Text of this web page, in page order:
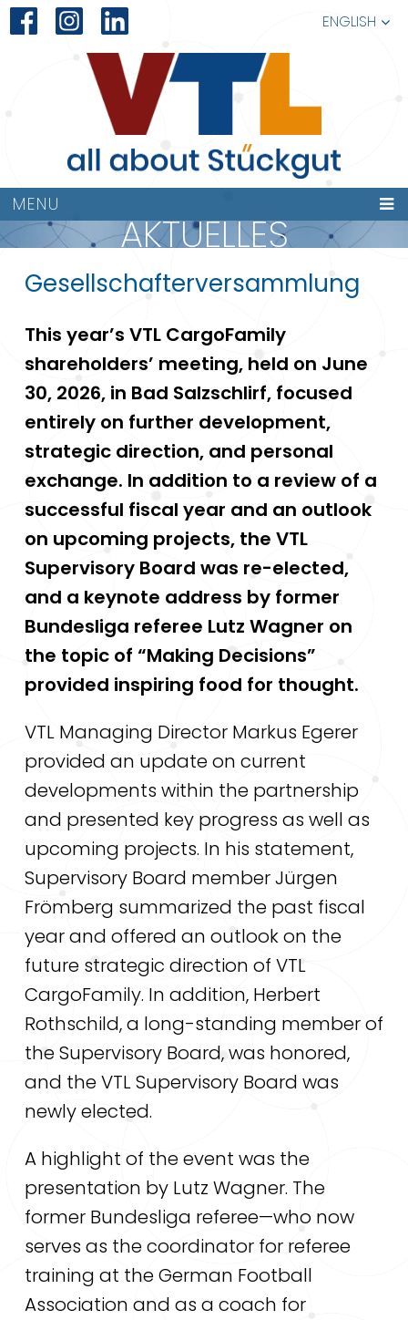
ENGLISH
MENU
AKTUELLES
Gesellschafterversammlung
This year’s VTL CargoFamily
shareholders’ meeting, held on June
30, 2026, in Bad Salzschlirf, focused
entirely on further development,
strategic direction, and personal
exchange. In addition to a review of a
successful fiscal year and an outlook
on upcoming projects, the VTL
Supervisory Board was re-elected,
and a keynote address by former
Bundesliga referee Lutz Wagner on
the topic of “Making Decisions”
provided inspiring food for thought.
VTL Managing Director Markus Egerer
provided an update on current
developments within the partnership
and presented key progress as well as
upcoming projects. In his statement,
Supervisory Board member Jürgen
Frömberg summarized the past fiscal
year and offered an outlook on the
future strategic direction of VTL
CargoFamily. In addition, Herbert
Rothschild, a long-standing member of
the Supervisory Board, was honored,
and the VTL Supervisory Board was
newly elected.
A highlight of the event was the
presentation by Lutz Wagner. The
former Bundesliga referee—who now
serves as the coordinator for referee
training at the German Football
Association and as a coach for